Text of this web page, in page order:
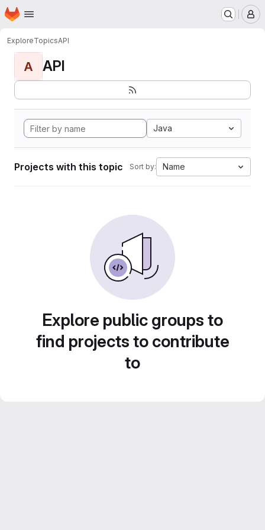
Skip to main content
Homepage
ExploreTopicsAPI
A API
Java
Projects with this topic Sort by: Name
Explore public groups to
find projects to contribute
to